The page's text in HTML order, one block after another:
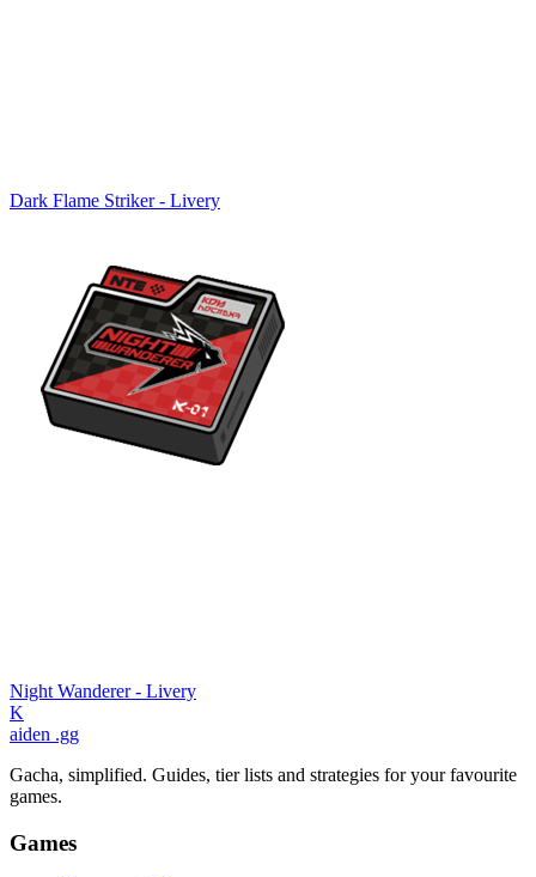
Dark Flame Striker - Livery
Night Wanderer - Livery
K
aiden .gg
Gacha, simplified. Guides, tier lists and strategies for your favourite
games.
Games